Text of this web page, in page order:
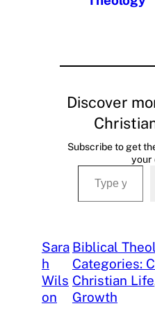
Discover
Subscribe to get
your
Type your email…
Sara
h
Wils
on
Biblical
Categories:
Christian Life
Growth